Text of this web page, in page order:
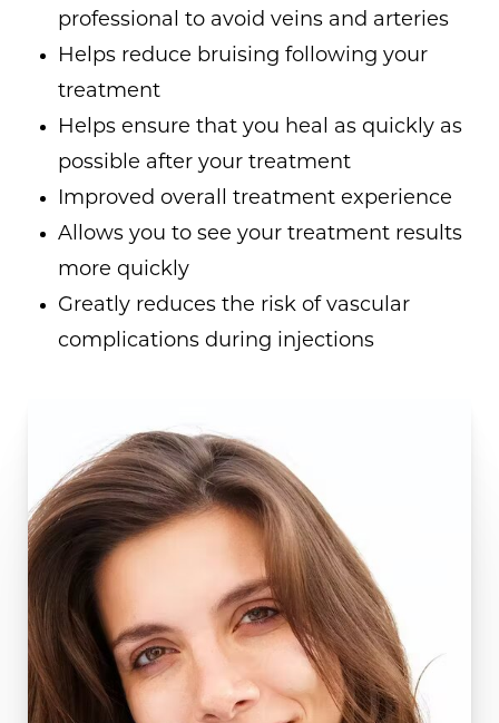
professional to avoid veins and arteries
Helps reduce bruising following your
treatment
Helps ensure that you heal as quickly as
possible after your treatment
Improved overall treatment experience
Allows you to see your treatment results
more quickly
Greatly reduces the risk of vascular
complications during injections